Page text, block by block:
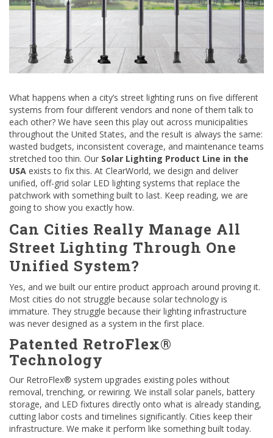
What happens when a city’s street lighting runs on five different
systems from four different vendors and none of them talk to
each other? We have seen this play out across municipalities
throughout the United States, and the result is always the same:
wasted budgets, inconsistent coverage, and maintenance teams
stretched too thin. Our Solar Lighting Product Line in the
USA exists to fix this. At ClearWorld, we design and deliver
unified, off-grid solar LED lighting systems that replace the
patchwork with something built to last. Keep reading, we are
going to show you exactly how.
Can Cities Really Manage All
Street Lighting Through One
Unified System?
Yes, and we built our entire product approach around proving it.
Most cities do not struggle because solar technology is
immature. They struggle because their lighting infrastructure
was never designed as a system in the first place.
Patented RetroFlex®
Technology
Our RetroFlex® system upgrades existing poles without
removal, trenching, or rewiring. We install solar panels, battery
storage, and LED fixtures directly onto what is already standing,
cutting labor costs and timelines significantly. Cities keep their
infrastructure. We make it perform like something built today.